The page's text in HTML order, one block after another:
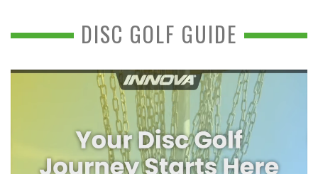
DISC GOLF GUIDE